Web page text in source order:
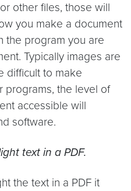
other files, those will
you make a document
the program you are
Typically images are
difficult to make
programs, the level of
accessible will
software.
text in a PDF.
the text in a PDF it